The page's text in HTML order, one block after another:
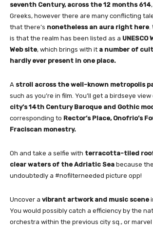
seventh Century, across the 12 months 614
Greeks, however there are many conflicting
that there’s nonetheless an aura right here
is that the realm has been listed as a
Web site, which brings with it a number of
hardly ever present in one place.
A stroll across the well-known metropolis
such as you’re in film. You’ll get a birdseye
city’s 14th Century Baroque and Gothic
corresponding to Rector’s Place, Onofrio’s
Fraciscan monestry.
Oh and take a selfie with terracotta-tiled
clear waters of the Adriatic Sea because
undoubtedly a #nofilterneeded picture opp!
Uncover a vibrant artwork and music scene
You would possibly catch a efficiency by the
orchestra within the previous city sq., or